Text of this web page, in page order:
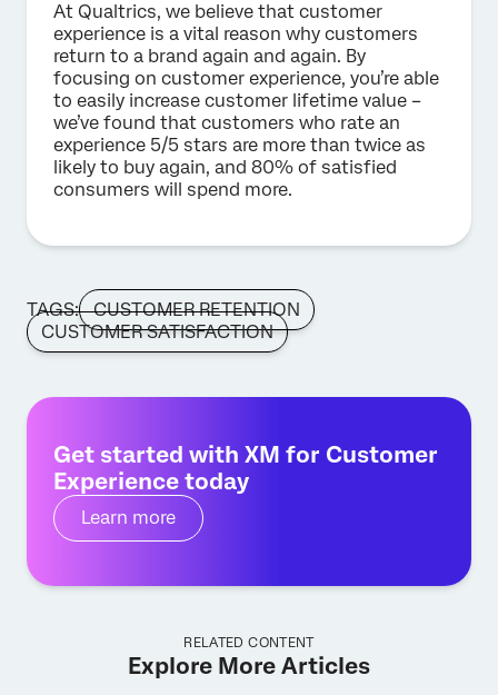
At Qualtrics, we believe that customer
experience is a vital reason why customers
return to a brand again and again. By
focusing on customer experience, you’re able
to easily increase customer lifetime value –
we’ve found that customers who rate an
experience 5/5 stars are more than twice as
likely to buy again, and 80% of satisfied
consumers will spend more.
TAGS:
CUSTOMER RETENTION
CUSTOMER SATISFACTION
Get started with XM for Customer
Experience today
Learn more
RELATED CONTENT
Explore More Articles